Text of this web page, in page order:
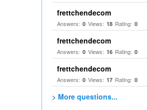
frettchendecom
Answers: 0 Views: 18 Rating: 0
frettchendecom
Answers: 0 Views: 16 Rating: 0
frettchendecom
Answers: 0 Views: 17 Rating: 0
> More questions...